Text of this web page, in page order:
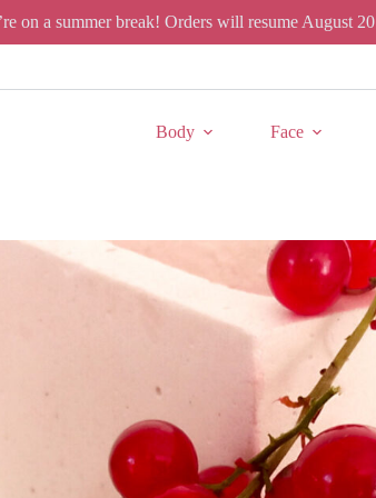
on a summer break! Orders will resume August 20
Body Face